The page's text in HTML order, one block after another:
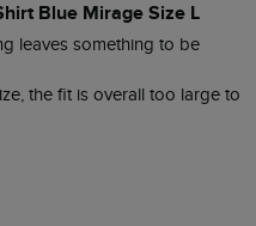
Blue Mirage Size L
leaves something to be
the fit is overall too large to